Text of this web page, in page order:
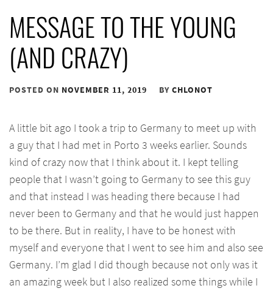
MESSAGE TO THE YOUNG
(AND CRAZY)
POSTED ON NOVEMBER 11, 2019 BY CHLONOT
A little bit ago I took a trip to Germany to meet up with
a guy that I had met in Porto 3 weeks earlier. Sounds
kind of crazy now that I think about it. I kept telling
people that I wasn’t going to Germany to see this guy
and that instead I was heading there because I had
never been to Germany and that he would just happen
to be there. But in reality, I have to be honest with
myself and everyone that I went to see him and also see
Germany. I’m glad I did though because not only was it
an amazing week but I also realized some things while I